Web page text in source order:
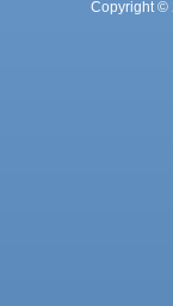
Copyright ©